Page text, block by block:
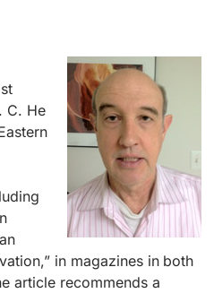
C. He
in magazines in both
article recommends a